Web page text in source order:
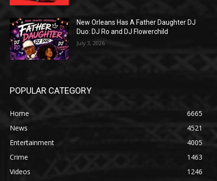
New Orleans Has A Father Daughter DJ
Duo: DJ Ro and DJ Flowerchild
July 3, 2026
POPULAR CATEGORY
Home
6665
News
4521
Entertainment
4005
Crime
1463
Videos
1246